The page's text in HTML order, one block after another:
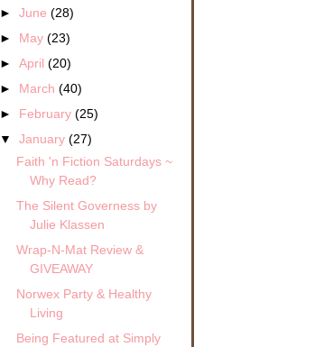
►June(28)
► May(23)
►April(20)
► March(40)
► February(25)
▼January(27)
Faith 'n Fiction Saturdays ~
Why Read?
The Silent Governess by
Julie Klassen
Wrap-N-Mat Review &
GIVEAWAY
Norwex Party & Healthy
Living
Being Featured at Simply